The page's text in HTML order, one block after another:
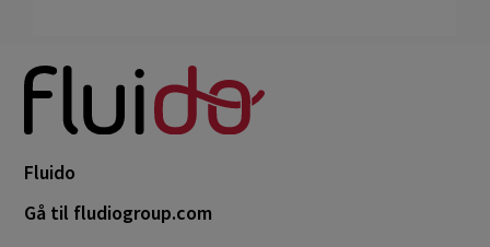
Fluido
Gå til fludiogroup.com